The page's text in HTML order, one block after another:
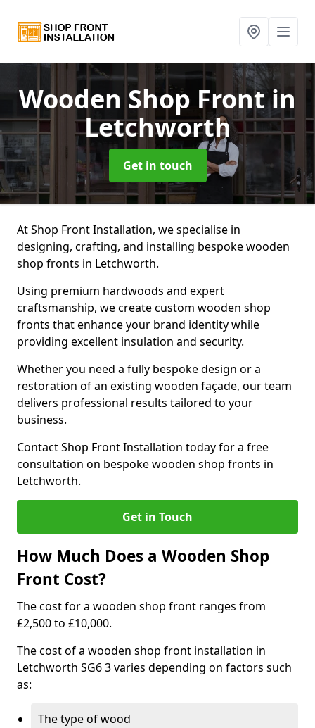
Wooden Shop Frontin
Letchworth
Get in touch
At Shop Front Installation, we specialise in
designing, crafting, and installing bespoke wooden
shop fronts in Letchworth.
Using premium hardwoods and expert
craftsmanship, we create custom wooden shop
fronts that enhance your brand identity while
providing excellent insulation and security.
Whether you need a fully bespoke design or a
restoration of an existing wooden façade, our team
delivers professional results tailored to your
business.
Contact Shop Front Installation today for a free
consultation on bespoke wooden shop fronts in
Letchworth.
Get in Touch
How Much Does a Wooden Shop
Front Cost?
The cost for a wooden shop front ranges from
£2,500 to £10,000.
The cost of a wooden shop front installation in
Letchworth SG6 3 varies depending on factors such
as:
The type of wood